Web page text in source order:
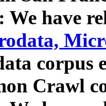
We have
corpus
Crawl